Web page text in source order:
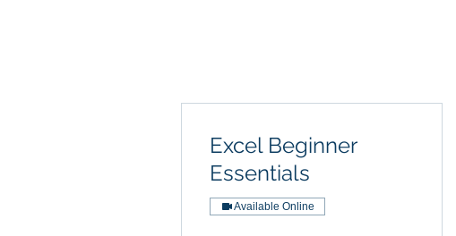
Excel Beginner
Essentials
Available Online